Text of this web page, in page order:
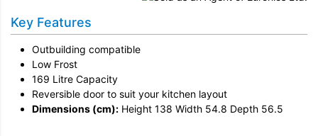
Unpack & Dispose
Door Reversal
Key Features
Outbuilding compatible
Low Frost
169 Litre Capacity
Reversible door to suit your kitchen layout
Dimensions (cm): Height 138 Width 54.8 Depth 56.5